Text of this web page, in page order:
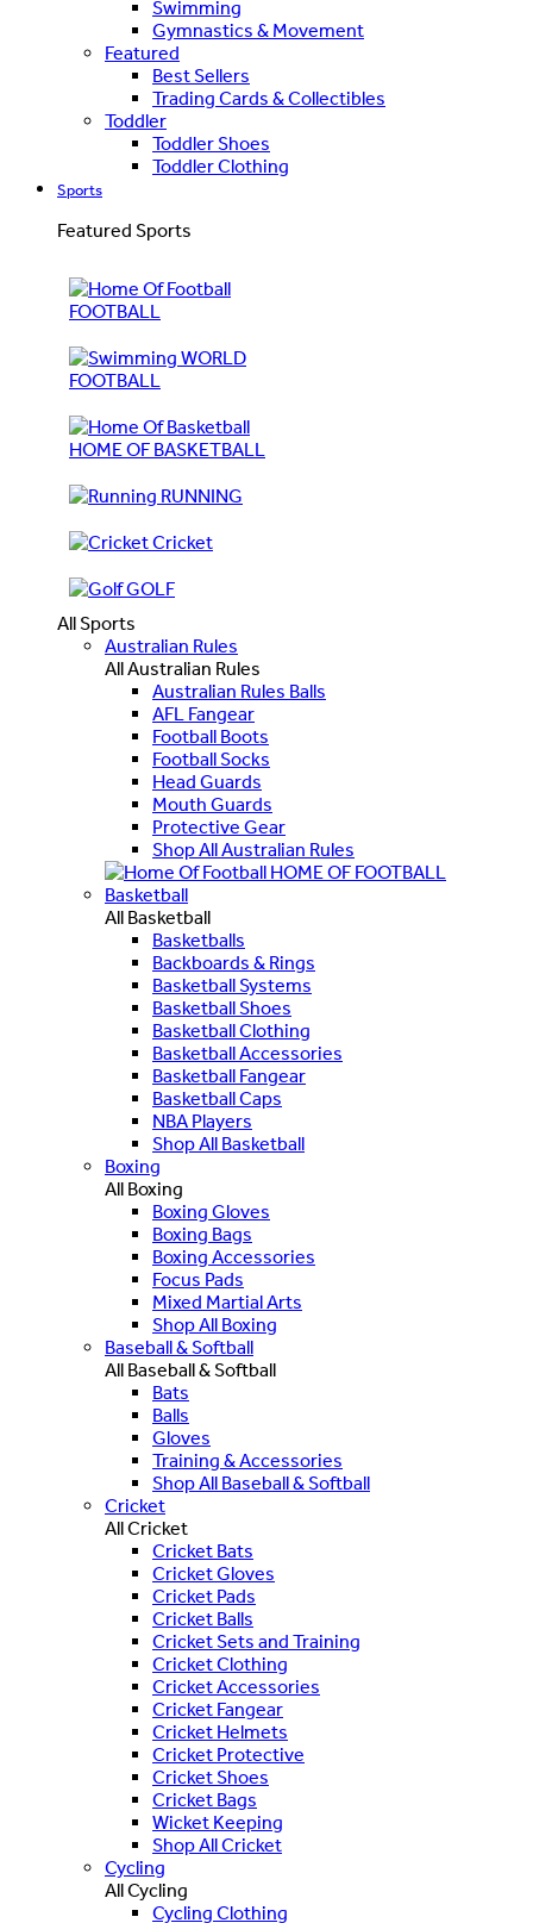
Swimming
Gymnastics & Movement
Featured
Best Sellers
Trading Cards & Collectibles
Toddler
Toddler Shoes
Toddler Clothing
Sports
Featured Sports
FOOTBALL
WORLD
FOOTBALL
HOME OF BASKETBALL
RUNNING
Cricket
GOLF
All Sports
Australian Rules
All Australian Rules
Australian Rules Balls
AFL Fangear
Football Boots
Football Socks
Head Guards
Mouth Guards
Protective Gear
Shop All Australian Rules
HOME OF FOOTBALL
Basketball
All Basketball
Basketballs
Backboards & Rings
Basketball Systems
Basketball Shoes
Basketball Clothing
Basketball Accessories
Basketball Fangear
Basketball Caps
NBA Players
Shop All Basketball
Boxing
All Boxing
Boxing Gloves
Boxing Bags
Boxing Accessories
Focus Pads
Mixed Martial Arts
Shop All Boxing
Baseball & Softball
All Baseball & Softball
Bats
Balls
Gloves
Training & Accessories
Shop All Baseball & Softball
Cricket
All Cricket
Cricket Bats
Cricket Gloves
Cricket Pads
Cricket Balls
Cricket Sets and Training
Cricket Clothing
Cricket Accessories
Cricket Fangear
Cricket Helmets
Cricket Protective
Cricket Shoes
Cricket Bags
Wicket Keeping
Shop All Cricket
Cycling
All Cycling
Cycling Clothing